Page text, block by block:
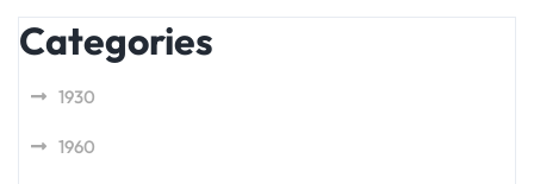
Categories
1930
1960